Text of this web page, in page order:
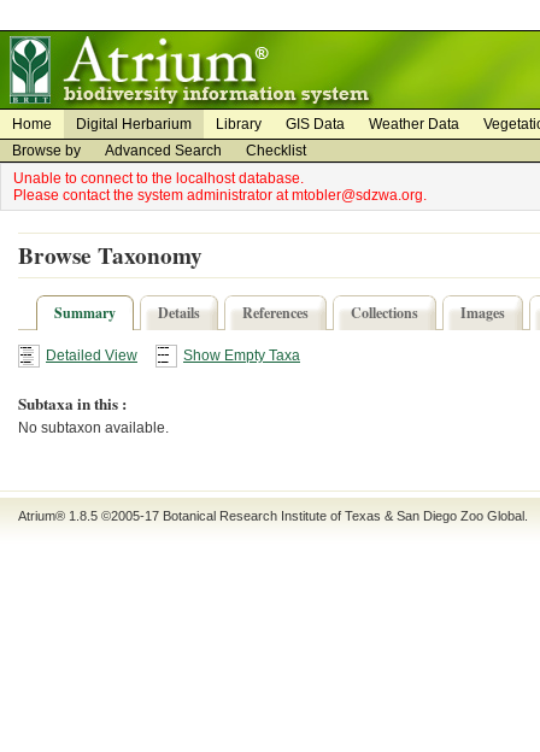
Home Digital Herbarium Library GIS Data Weather Data
Browse by
Advanced Search
Checklist
Unable to connect to the localhost database.
Please contact the system administrator at mtobler@sdzwa.org.
Browse Taxonomy
Summary Details References Collections Images
Detailed View Show Empty Taxa
Subtaxa in this :
No subtaxon available.
Atrium® 1.8.5 ©2005-17 Botanical Research Institute of Texas & San Diego Zoo Global